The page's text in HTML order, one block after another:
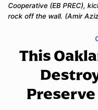
This
Cooperative (EB PREC),
rock off the wall. (Amir